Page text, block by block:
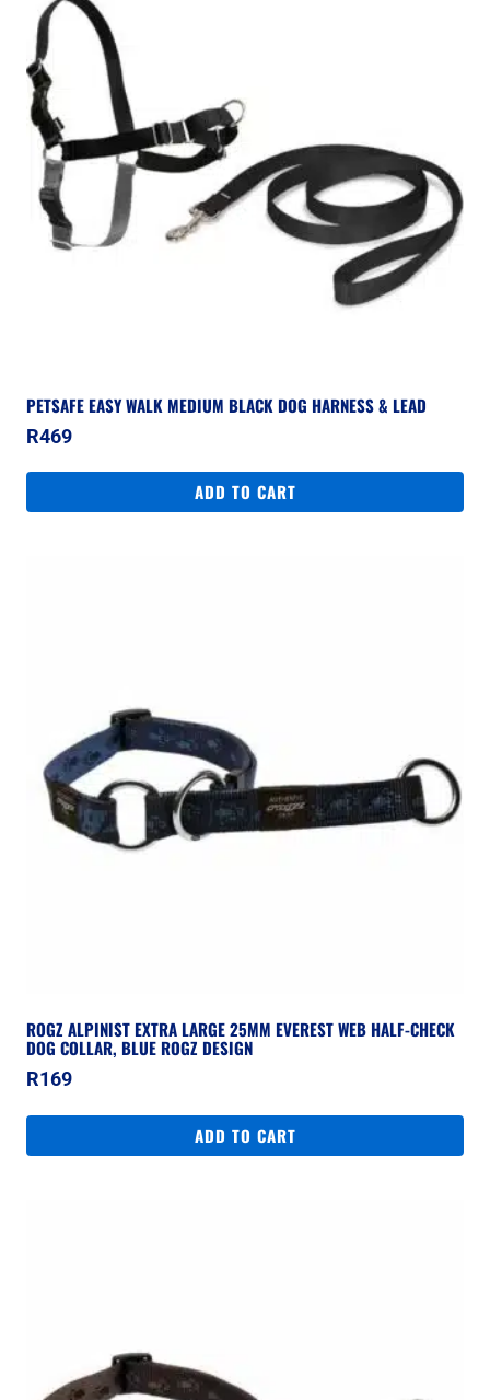
PETSAFE EASY WALK MEDIUM BLACK DOG HARNESS & LEAD
R469
ADD TO CART
ROGZ ALPINIST EXTRA LARGE 25MM EVEREST WEB HALF-CHECK
DOG COLLAR, BLUE ROGZ DESIGN
R169
ADD TO CART